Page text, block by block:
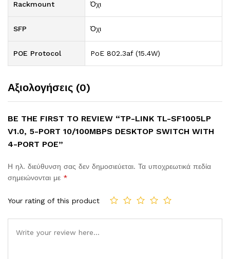
Rackmount Όχι
SFP Όχι
POE Protocol PoE 802.3af (15.4W)
Αξιολογήσεις (0)
BE THE FIRST TO REVIEW “TP-LINK TL-SF1005LP
V1.0, 5-PORT 10/100MBPS DESKTOP SWITCH WITH
4-PORT POE”
Η ηλ. διεύθυνση σας δεν δημοσιεύεται. Τα υποχρεωτικά πεδία
σημειώνονται με *
Your rating of this product